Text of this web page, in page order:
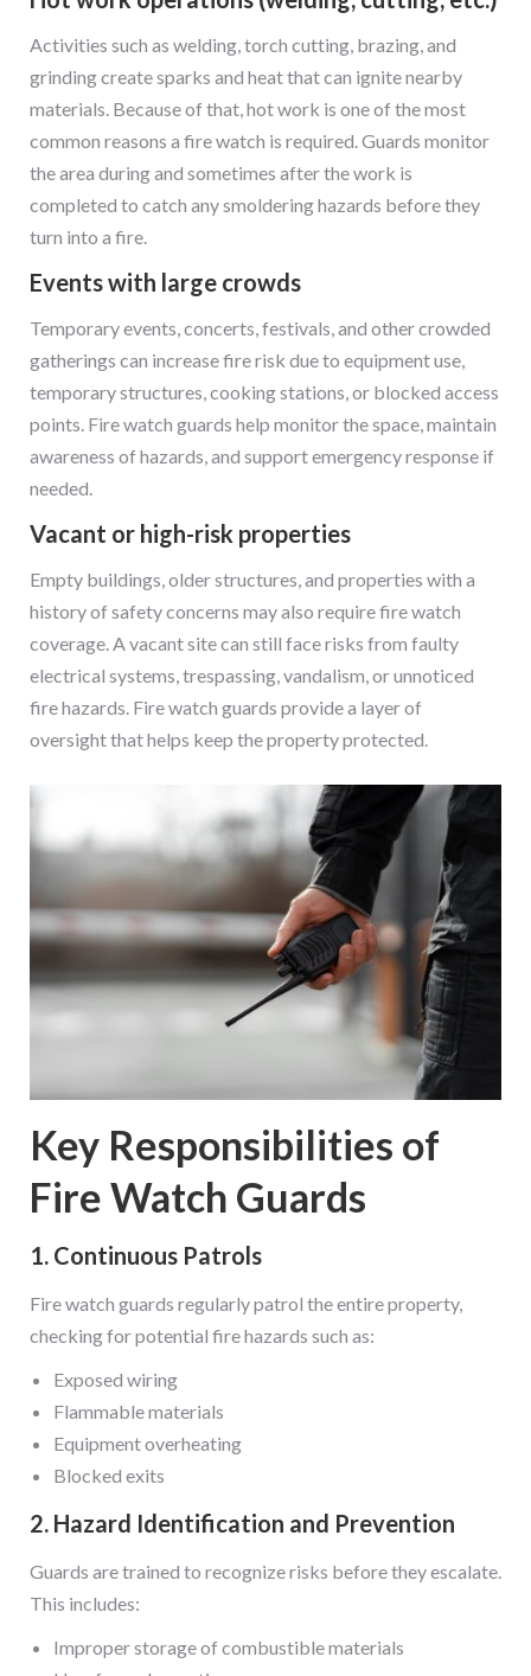
Activities such as welding, torch cutting, brazing, and
grinding create sparks and heat that can ignite nearby
materials. Because of that, hot work is one of the most
common reasons a fire watch is required. Guards monitor
the area during and sometimes after the work is
completed to catch any smoldering hazards before they
turn into a fire.
Events with large crowds
Temporary events, concerts, festivals, and other crowded
gatherings can increase fire risk due to equipment use,
temporary structures, cooking stations, or blocked access
points. Fire watch guards help monitor the space, maintain
awareness of hazards, and support emergency response if
needed.
Vacant or high-risk properties
Empty buildings, older structures, and properties with a
history of safety concerns may also require fire watch
coverage. A vacant site can still face risks from faulty
electrical systems, trespassing, vandalism, or unnoticed
fire hazards. Fire watch guards provide a layer of
oversight that helps keep the property protected.
Key Responsibilities of
Fire Watch Guards
1. Continuous Patrols
Fire watch guards regularly patrol the entire property,
checking for potential fire hazards such as:
Exposed wiring
Flammable materials
Equipment overheating
Blocked exits
2. Hazard Identification and Prevention
Guards are trained to recognize risks before they escalate.
This includes:
Improper storage of combustible materials